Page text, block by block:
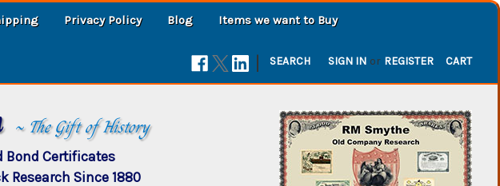
Privacy Policy Blog Items we want to Buy
| SEARCH SIGN IN or REGISTER CART
~ The Gift of History
Bond Certificates
Research Since 1880